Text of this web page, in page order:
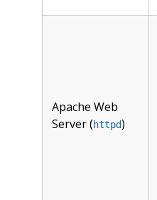
Apache Web
Server (httpd)